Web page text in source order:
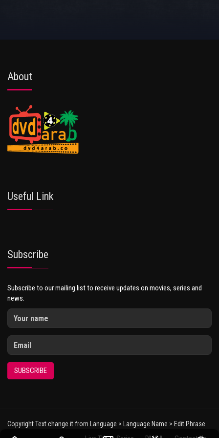
About
Useful Link
Subscribe
Subscribe to our mailing list to receive updates on movies, series and
news.
SUBSCRIBE
Copyright Text change it from Language > Language Name > Edit Phrase